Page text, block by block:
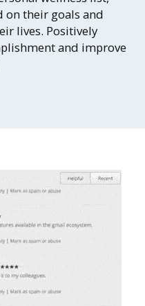
on their goals and
lives. Positively
and improve